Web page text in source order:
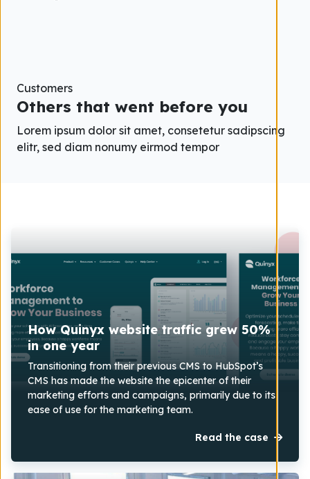
Customers
Others that went before you
Lorem ipsum dolor sit amet, consetetur sadipscing
elitr, sed diam nonumy eirmod tempor
How Quinyx website traffic grew 50%
in one year
Transitioning from their previous CMS to HubSpot’s
CMS has made the website the epicenter of their
marketing efforts and campaigns, primarily due to its
ease of use for the marketing team.
Read the case